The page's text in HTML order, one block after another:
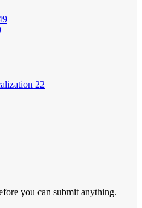
22
you can submit anything.